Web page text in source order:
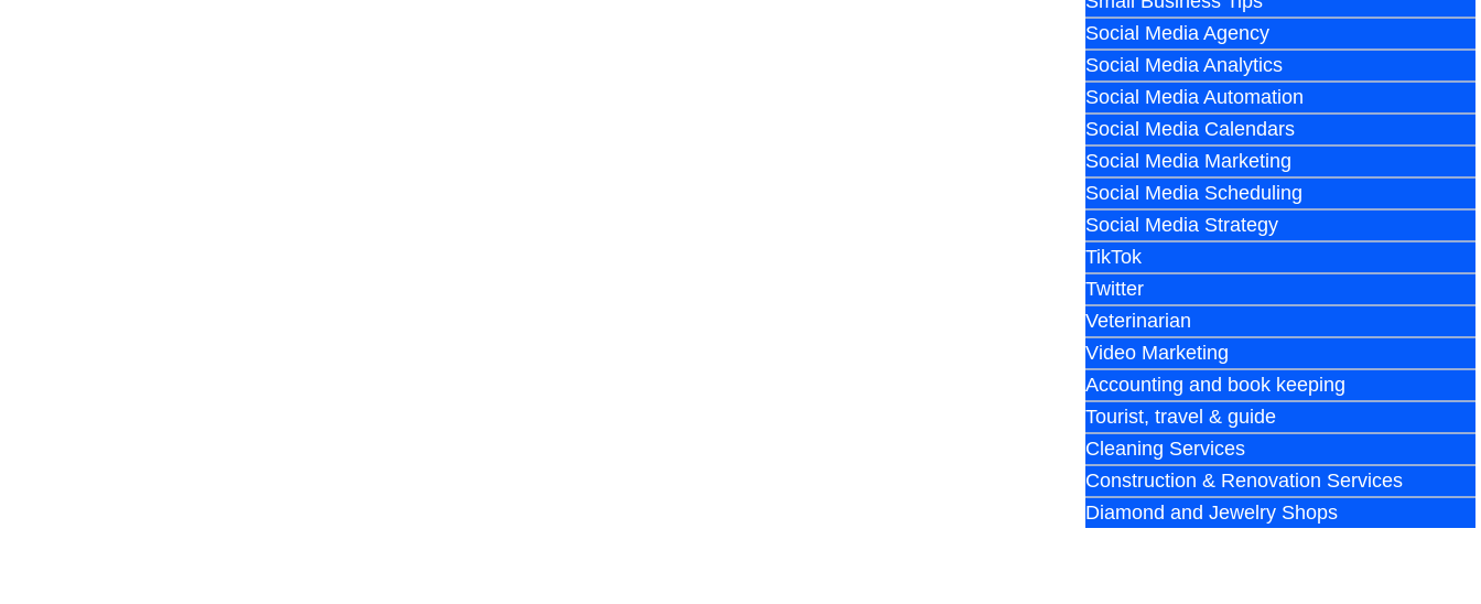
Social Media Agency
Social Media Analytics
Social Media Automation
Social Media Calendars
Social Media Marketing
Social Media Scheduling
Social Media Strategy
TikTok
Twitter
Veterinarian
Video Marketing
Accounting and book keeping
Tourist, travel & guide
Cleaning Services
Construction & Renovation Services
Diamond and Jewelry Shops